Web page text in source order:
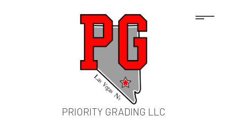
PRIORITY GRADING LLC